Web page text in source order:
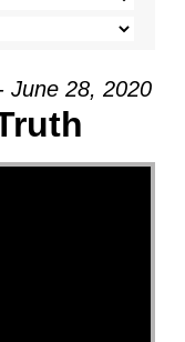
June 28, 2020